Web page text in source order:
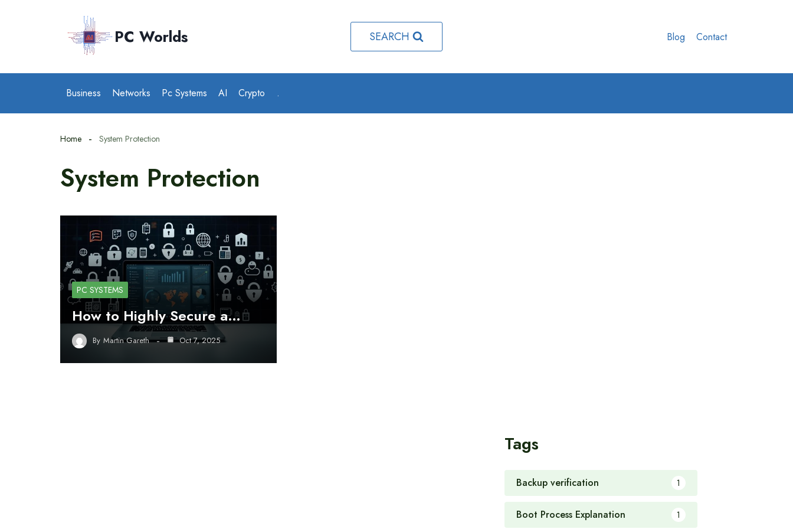
PC Worlds SEARCH Blog Contact
Business Networks Pc Systems AI Crypto .
Home System Protection
System Protection
PC SYSTEMS
How to Highly Secure a…
By Martin Gareth Oct 7, 2025
Tags
Backup verification 1
Boot Process Explanation 1